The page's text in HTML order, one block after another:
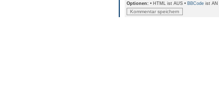
Optionen: • HTML ist AUS • BBCode ist AN